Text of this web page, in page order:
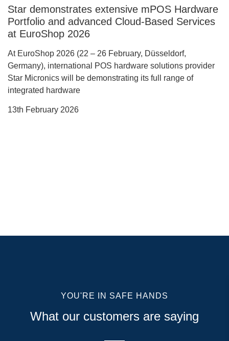
Star demonstrates extensive mPOS Hardware
Portfolio and advanced Cloud-Based Services
at EuroShop 2026
At EuroShop 2026 (22 – 26 February, Düsseldorf,
Germany), international POS hardware solutions provider
Star Micronics will be demonstrating its full range of
integrated hardware
13th February 2026
YOU'RE IN SAFE HANDS
What our customers are saying